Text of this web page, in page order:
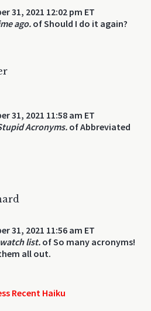
31, 2021 12:02 pm ET
ago. of Should I do it again?
31, 2021 11:58 am ET
Acronyms. of Abbreviated
31, 2021 11:56 am ET
list. of So many acronyms!
all out.
Recent Haiku